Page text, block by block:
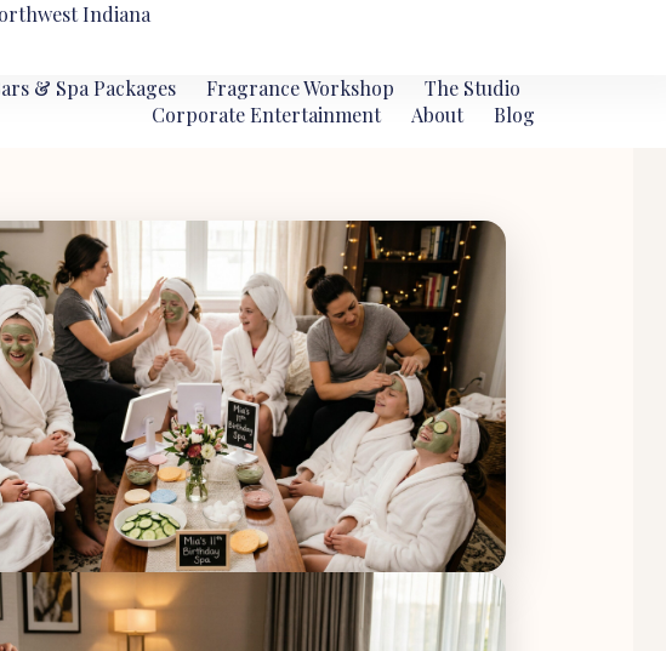
Indiana
& Spa Packages Fragrance Workshop
The Studio
Corporate Entertainment
About Blog